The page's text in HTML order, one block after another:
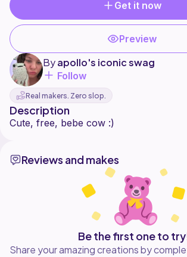
Get it now
Preview
Byapollo's iconic swag
Follow
Real makers. Zero slop.
Description
Reviews and makes
Be the first one to
Share your amazing creations by